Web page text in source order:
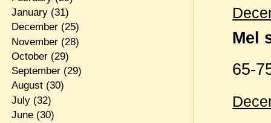
Mel
65-
January(31)
December(25)
November(28)
October(29)
September(29)
August(30)
July(32)
June(30)